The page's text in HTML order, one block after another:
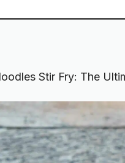
Stir Fry: The